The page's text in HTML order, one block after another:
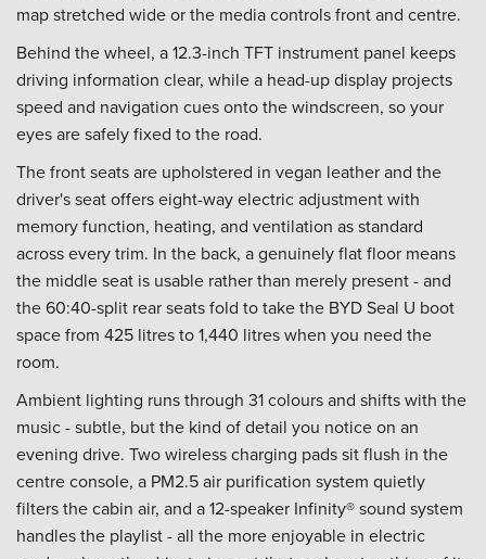
map stretched wide or the media controls front and centre.
Behind the wheel, a 12.3-inch TFT instrument panel keeps
driving information clear, while a head-up display projects
speed and navigation cues onto the windscreen, so your
eyes are safely fixed to the road.
The front seats are upholstered in vegan leather and the
driver's seat offers eight-way electric adjustment with
memory function, heating, and ventilation as standard
across every trim. In the back, a genuinely flat floor means
the middle seat is usable rather than merely present - and
the 60:40-split rear seats fold to take the BYD Seal U boot
space from 425 litres to 1,440 litres when you need the
room.
Ambient lighting runs through 31 colours and shifts with the
music - subtle, but the kind of detail you notice on an
evening drive. Two wireless charging pads sit flush in the
centre console, a PM2.5 air purification system quietly
filters the cabin air, and a 12-speaker Infinity® sound system
handles the playlist - all the more enjoyable in electric